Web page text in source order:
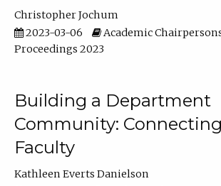
Christopher Jochum
2023-03-06
Academic
Proceedings 2023
Building a Department
Community:
Faculty
Kathleen Everts Danielson